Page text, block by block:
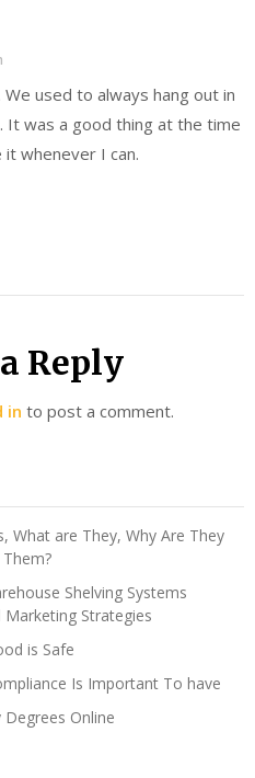
used to always hang out in
It was a good thing at the time
whenever I can.
Reply
in to post a comment.
What are They, Why Are They
Shelving Systems
Strategies
is Safe
Is Important To have
Online